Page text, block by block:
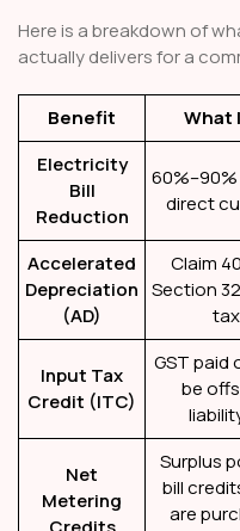
Here is a breakdown of
actually delivers for a
Benefit
What
Electricity
Bill
Reduction
direct
Accelerated
Depreciation
(AD)
Claim
Section
Input Tax
Credit (ITC)
GST paid
be
Net
Metering
Surplus
bill
are